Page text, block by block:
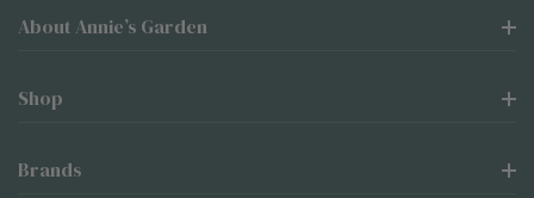
About Annie’s Garden
Shop
Brands